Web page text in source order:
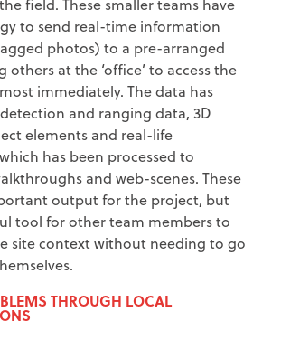
field. These smaller teams have
to send real-time information
photos) to a pre-arranged
others at the ‘office’ to access the
immediately. The data has
and ranging data, 3D
elements and real-life
has been processed to
and web-scenes. These
output for the project, but
tool for other team members to
site context without needing to go
THROUGH LOCAL